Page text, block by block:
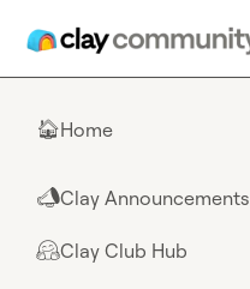
🏠Home
📣Clay Announcements
🤗Clay Club Hub